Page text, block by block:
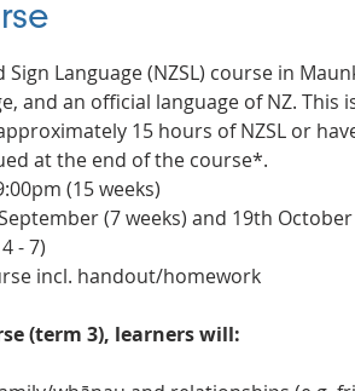
Sign Language (NZSL) course in
and an official language of NZ.
15 hours of NZSL or
at the end of the course*.
(15 weeks)
(7 weeks) and 19th
- 7)
incl. handout/homework
(term 3), learners will: